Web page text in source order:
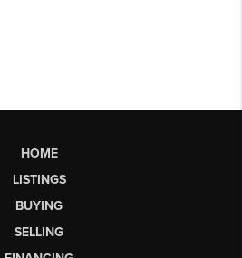
HOME
LISTINGS
BUYING
SELLING